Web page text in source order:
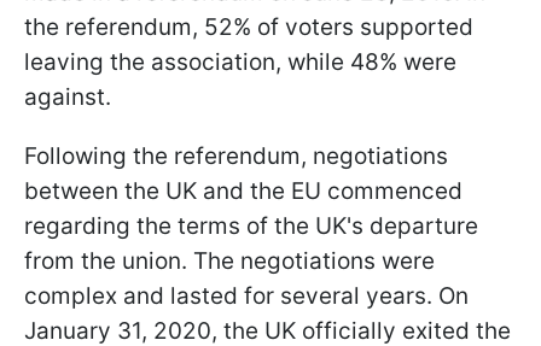
the referendum, 52% of voters supported
leaving the association, while 48% were
against.
Following the referendum, negotiations
between the UK and the EU commenced
regarding the terms of the UK's departure
from the union. The negotiations were
complex and lasted for several years. On
January 31, 2020, the UK officially exited the